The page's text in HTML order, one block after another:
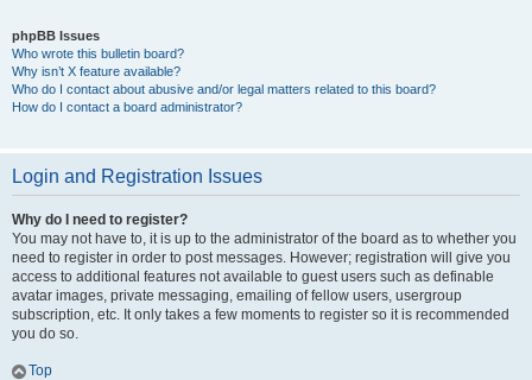
phpBB Issues
Who wrote this bulletin board?
Why isn’t X feature available?
Who do I contact about abusive and/or legal matters related to this board?
How do I contact a board administrator?
Login and Registration Issues
Why do I need to register?
You may not have to, it is up to the administrator of the board as to whether you
need to register in order to post messages. However; registration will give you
access to additional features not available to guest users such as definable
avatar images, private messaging, emailing of fellow users, usergroup
subscription, etc. It only takes a few moments to register so it is recommended
you do so.
Top